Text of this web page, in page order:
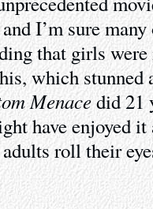
I’m sure
that girls
which
Menacedid 21
have enjoyed it
roll their